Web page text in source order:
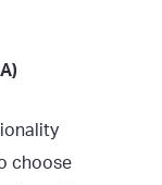
choose